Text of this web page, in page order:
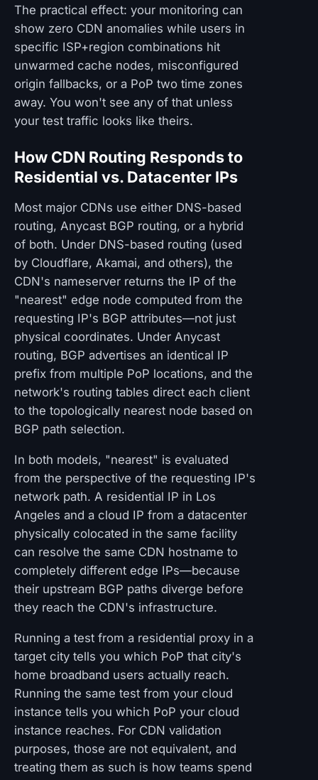
The practical effect: your monitoring can
show zero CDN anomalies while users in
specific ISP+region combinations hit
unwarmed cache nodes, misconfigured
origin fallbacks, or a PoP two time zones
away. You won't see any of that unless
your test traffic looks like theirs.
How CDN Routing Responds to
Residential vs. Datacenter IPs
Most major CDNs use either DNS-based
routing, Anycast BGP routing, or a hybrid
of both. Under DNS-based routing (used
by Cloudflare, Akamai, and others), the
CDN's nameserver returns the IP of the
"nearest" edge node computed from the
requesting IP's BGP attributes—not just
physical coordinates. Under Anycast
routing, BGP advertises an identical IP
prefix from multiple PoP locations, and the
network's routing tables direct each client
to the topologically nearest node based on
BGP path selection.
In both models, "nearest" is evaluated
from the perspective of the requesting IP's
network path. A residential IP in Los
Angeles and a cloud IP from a datacenter
physically colocated in the same facility
can resolve the same CDN hostname to
completely different edge IPs—because
their upstream BGP paths diverge before
they reach the CDN's infrastructure.
Running a test from a residential proxy in a
target city tells you which PoP that city's
home broadband users actually reach.
Running the same test from your cloud
instance tells you which PoP your cloud
instance reaches. For CDN validation
purposes, those are not equivalent, and
treating them as such is how teams spend